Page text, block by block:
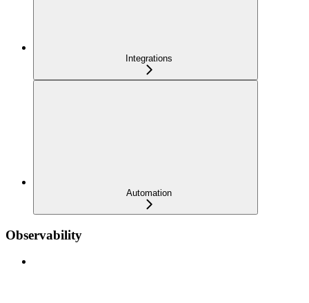
Integrations
Automation
Observability